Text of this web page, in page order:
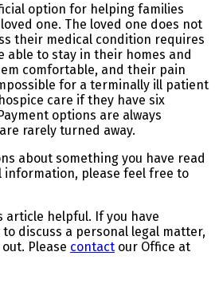
option for helping families
one. The loved one does not
their medical condition requires
able to stay in their homes and
comfortable, and their pain
for a terminally ill patient
care if they have six
options are always
rarely turned away.
about something you have read
information, please feel free to
article helpful. If you have
discuss a personal legal matter,
Please contact our Office at